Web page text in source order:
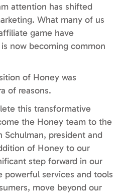
attention has shifted
What many of us
game have
now becoming common
of Honey was
of reasons.
this transformative
the Honey team to the
Schulman, president and
of Honey to our
step forward in our
services and tools
move beyond our